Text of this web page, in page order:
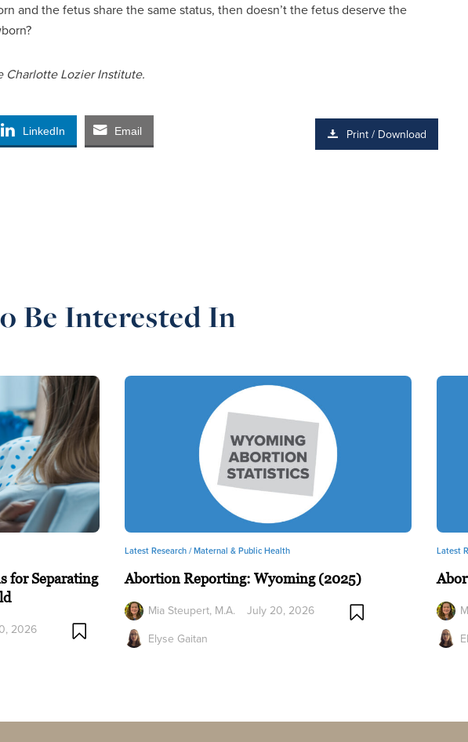
and the fetus share the same status, then doesn’t the fetus deserve the
Charlotte Lozier Institute.
LinkedIn Email Print / Download
Be Interested In
for Separating
2026
Latest Research /Maternal & Public Health
Abortion Reporting: Wyoming (2025)
Mia Steupert, M.A.
Elyse Gaitan
July 20, 2026
Latest